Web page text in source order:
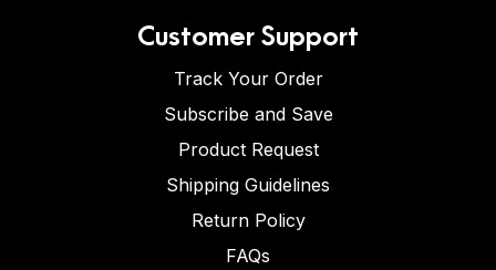
Customer Support
Track Your Order
Subscribe and Save
Product Request
Shipping Guidelines
Return Policy
FAQs